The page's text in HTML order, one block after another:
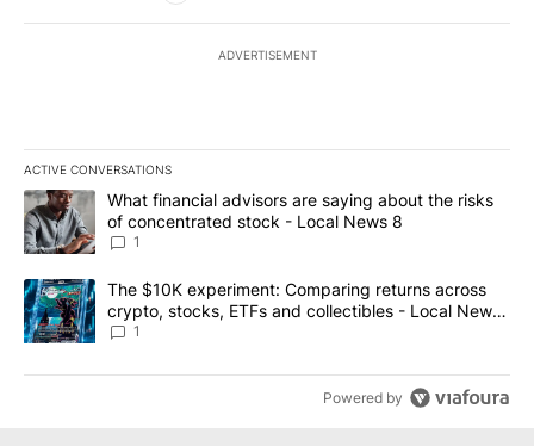
ADVERTISEMENT
ACTIVE CONVERSATIONS
The following is a list of the most commented articles in the last
A trending article titled "What financial advisors are saying
What financial advisors are saying about the risks
of concentrated stock - Local News 8
1
A trending article titled "The $10K experiment: Comparing
The $10K experiment: Comparing returns across
crypto, stocks, ETFs and collectibles - Local News
8
1
Powered by